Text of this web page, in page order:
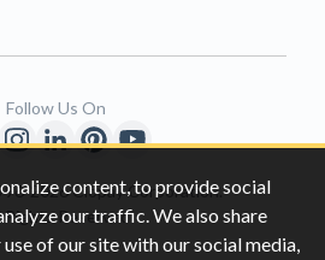
content, to provide social
our traffic. We also share
of our site with our social media,
2026 Clopay Corporation.
Rights Reserved
Follow Us On